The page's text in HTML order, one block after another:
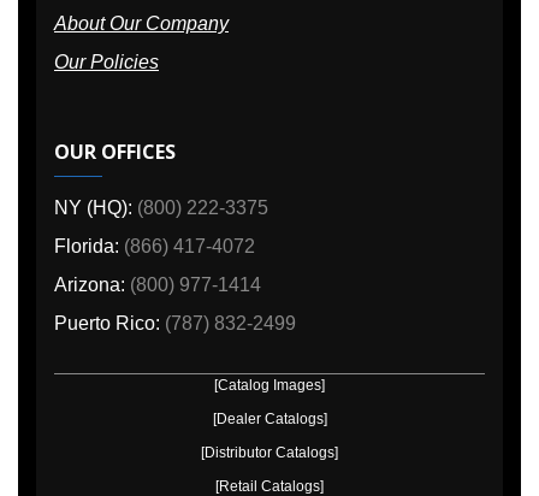
About Our Company
Our Policies
OUR OFFICES
NY (HQ): (800) 222-3375
Florida: (866) 417-4072
Arizona: (800) 977-1414
Puerto Rico: (787) 832-2499
[Catalog Images]
[Dealer Catalogs]
[Distributor Catalogs]
[Retail Catalogs]